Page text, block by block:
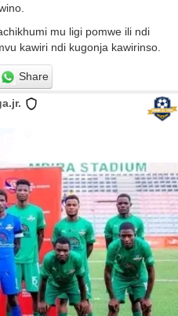
mu ligi pomwe ili ndi
kawiri ndi kugonja kawirinso.
Share